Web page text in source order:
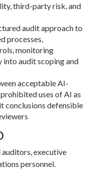
third-party risk, and
audit approach to
processes,
monitoring
into audit scoping and
acceptable AI-
uses of AI as
conclusions defensible
auditors, executive
personnel.